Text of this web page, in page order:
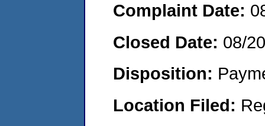
Complaint Date:
Closed Date: 08/
Disposition:
Location Filed: